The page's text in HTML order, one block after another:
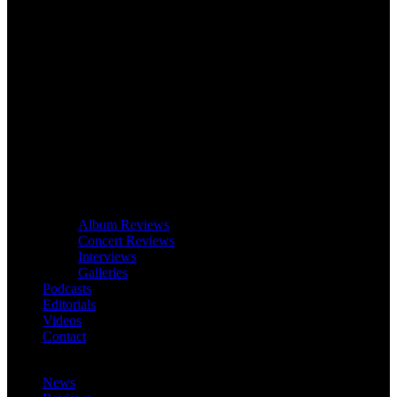
Album Reviews
Concert Reviews
Interviews
Galleries
Podcasts
Editorials
Videos
Contact
News